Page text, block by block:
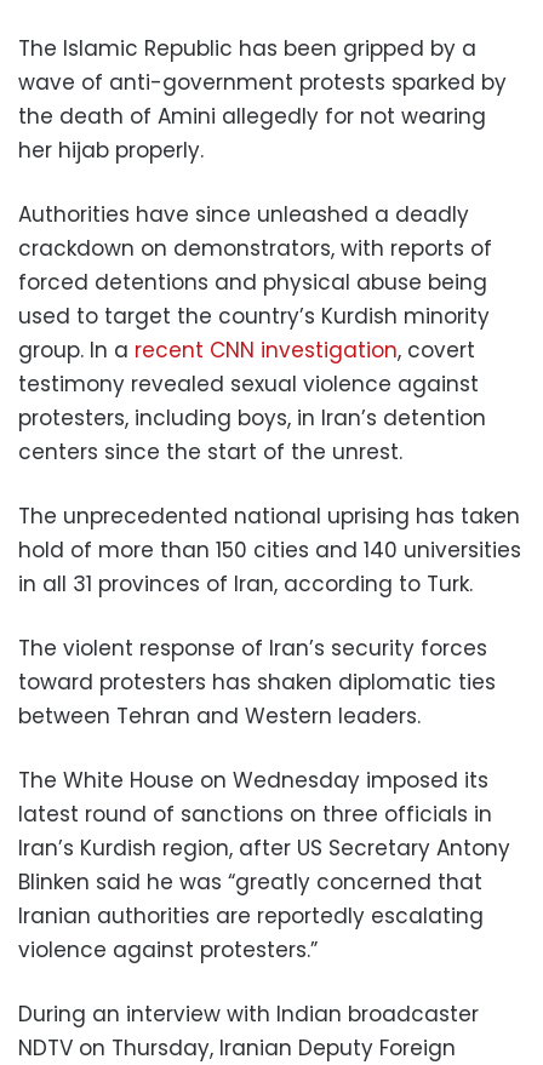
The Islamic Republic has been gripped by a
wave of anti-government protests sparked by
the death of Amini allegedly for not wearing
her hijab properly.
Authorities have since unleashed a deadly
crackdown on demonstrators, with reports of
forced detentions and physical abuse being
used to target the country’s Kurdish minority
group. In a recent CNN investigation, covert
testimony revealed sexual violence against
protesters, including boys, in Iran’s detention
centers since the start of the unrest.
The unprecedented national uprising has taken
hold of more than 150 cities and 140 universities
in all 31 provinces of Iran, according to Turk.
The violent response of Iran’s security forces
toward protesters has shaken diplomatic ties
between Tehran and Western leaders.
The White House on Wednesday imposed its
latest round of sanctions on three officials in
Iran’s Kurdish region, after US Secretary Antony
Blinken said he was “greatly concerned that
Iranian authorities are reportedly escalating
violence against protesters.”
During an interview with Indian broadcaster
NDTV on Thursday, Iranian Deputy Foreign